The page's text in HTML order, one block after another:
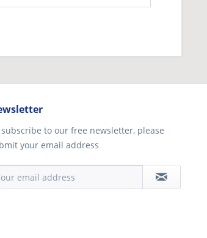
subscribe to our free newsletter, please
your email address